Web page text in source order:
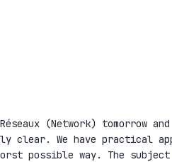
(Network) tomorrow
clear. We have practical
possible way. The